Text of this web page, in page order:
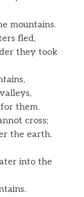
mountains.
fled,
they took
them.
cross;
the earth.
into the